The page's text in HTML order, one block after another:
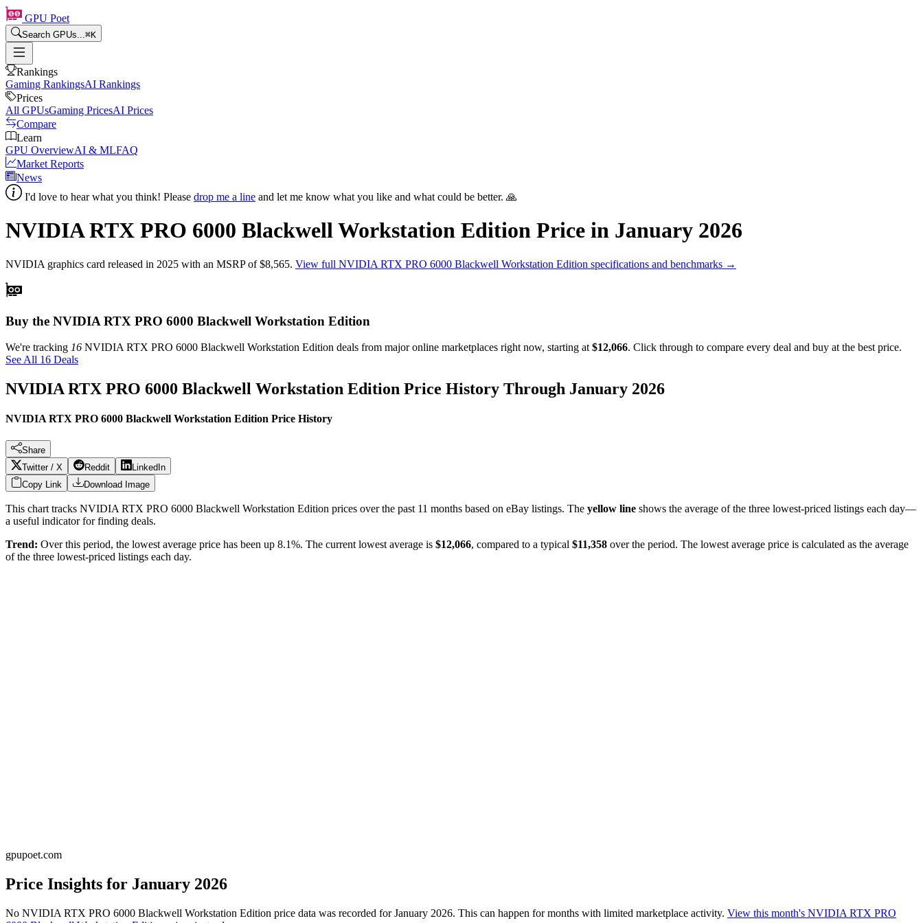
GPU Poet
Search GPUs...⌘K
Rankings
Gaming RankingsAI Rankings
Prices
All GPUsGaming PricesAI Prices
Compare
Learn
GPU OverviewAI & MLFAQ
Market Reports
News
I'd love to hear what you think! Please drop me a line and let me know what you like and what could be better. 🙏
NVIDIA RTX PRO 6000 Blackwell Workstation Edition Price in January 2026
NVIDIA graphics card released in 2025 with an MSRP of $8,565. View full NVIDIA RTX PRO 6000 Blackwell Workstation Edition specifications and benchmarks →
Buy the NVIDIA RTX PRO 6000 Blackwell Workstation Edition
We're tracking 16 NVIDIA RTX PRO 6000 Blackwell Workstation Edition deals from major online marketplaces right now, starting at $12,066. Click through to compare every deal and buy at the best price.
See All 16 Deals
NVIDIA RTX PRO 6000 Blackwell Workstation Edition Price History Through January 2026
NVIDIA RTX PRO 6000 Blackwell Workstation Edition Price History
Share
Twitter / X
Reddit
LinkedIn
Copy Link
Download Image
This chart tracks NVIDIA RTX PRO 6000 Blackwell Workstation Edition prices over the past 11 months based on eBay listings. The yellow line shows the average of the three lowest-priced listings each day—
a useful indicator for finding deals.
Trend: Over this period, the lowest average price has been up 8.1%. The current lowest average is $12,066, compared to a typical $11,358 over the period. The lowest average price is calculated as the average
of the three lowest-priced listings each day.
gpupoet.com
Price Insights for January 2026
No NVIDIA RTX PRO 6000 Blackwell Workstation Edition price data was recorded forJanuary 2026. This can happen for months with limited marketplace activity. View this month's NVIDIA RTX PRO